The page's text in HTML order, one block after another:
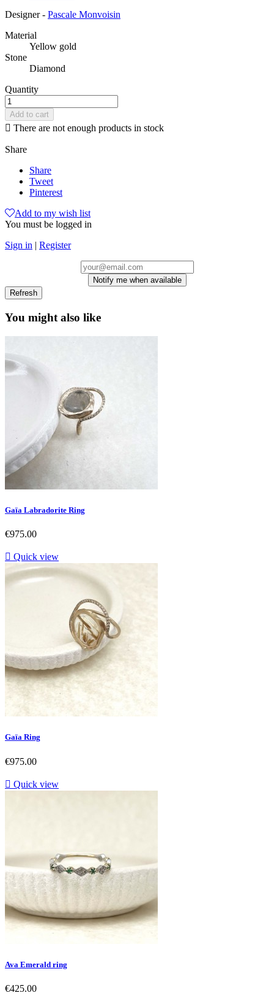
Designer - Pascale Monvoisin
Material
Yellow gold
Stone
Diamond
Quantity
Add to cart
 There are not enough products in stock
Share
Share
Tweet
Pinterest
Add to my wish list
You must be logged in
Sign in | Register
Notify me when available
You might also like
Gaïa Labradorite Ring
Price
€975.00
 Quick view
Gaïa Ring
Price
€975.00
 Quick view
Ava Emerald ring
Price
€425.00